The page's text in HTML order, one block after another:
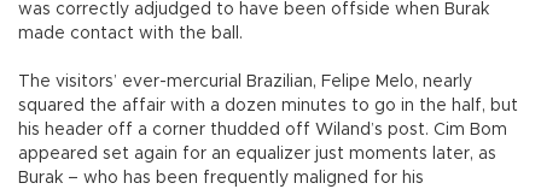
was correctly adjudged to have been offside when Burak
made contact with the ball.
The visitors’ ever-mercurial Brazilian, Felipe Melo, nearly
squared the affair with a dozen minutes to go in the half, but
his header off a corner thudded off Wiland’s post. Cim Bom
appeared set again for an equalizer just moments later, as
Burak – who has been frequently maligned for his